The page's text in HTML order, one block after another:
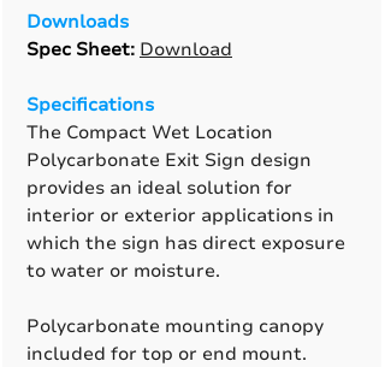
Downloads
Spec Sheet: Download
Specifications
The Compact Wet Location
Polycarbonate Exit Sign design
provides an ideal solution for
interior or exterior applications in
which the sign has direct exposure
to water or moisture.
Polycarbonate mounting canopy
included for top or end mount.